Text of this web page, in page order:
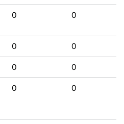
0 0
0 0
0 0
0 0